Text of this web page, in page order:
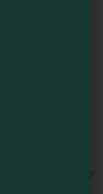
Connect with yourself
of the California Coast.